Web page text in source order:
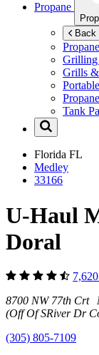
Propane
Back
Grilling
Grills
Tank
Florida FL
Medley
33166
U-Haul
Doral
8700 NW 77th Crt
(Off Of SRiver Dr
(305) 805-7109